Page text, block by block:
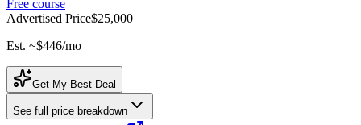
Free course
Advertised Price$25,000
Est. ~$446/mo
Get My Best Deal
See full price breakdown